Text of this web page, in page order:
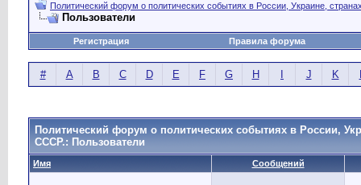
Политический форум о политических событиях в России, Украине,
Пользователи
Регистрация Правила форума
# A B C D E F G H J K
Политический форум о политических событиях в России,
СССР.: Пользователи
Имя Сообщений